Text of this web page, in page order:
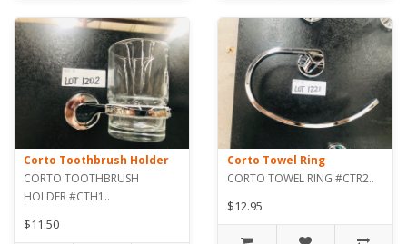
Corto Toothbrush Holder
CORTO TOOTHBRUSH
HOLDER #CTH1..
$11.50
Corto Towel Ring
CORTO TOWEL RING #CTR2..
$12.95